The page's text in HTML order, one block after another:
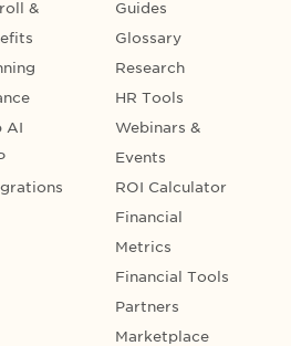
&
AI
Guides
Glossary
Research
HR Tools
Webinars &
Events
ROI Calculator
Financial
Metrics
Financial Tools
Partners
Marketplace